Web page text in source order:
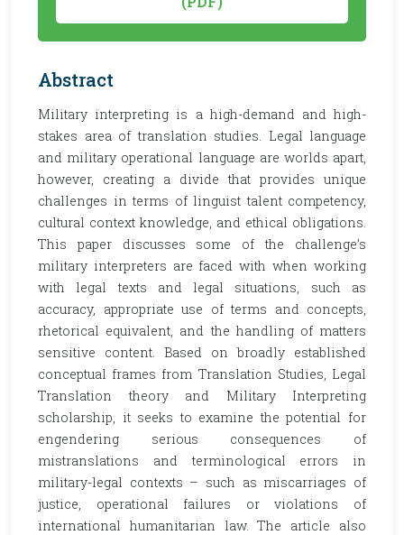
Abstract
Military interpreting is a high-demand and high-
stakes area of translation studies. Legal language
and military operational language are worlds apart,
however, creating a divide that provides unique
challenges in terms of linguist talent competency,
cultural context knowledge, and ethical obligations.
This paper discusses some of the challenge’s
military interpreters are faced with when working
with legal texts and legal situations, such as
accuracy, appropriate use of terms and concepts,
rhetorical equivalent, and the handling of matters
sensitive content. Based on broadly established
conceptual frames from Translation Studies, Legal
Translation theory and Military Interpreting
scholarship, it seeks to examine the potential for
engendering serious consequences of
mistranslations and terminological errors in
military-legal contexts – such as miscarriages of
justice, operational failures or violations of
international humanitarian law. The article also